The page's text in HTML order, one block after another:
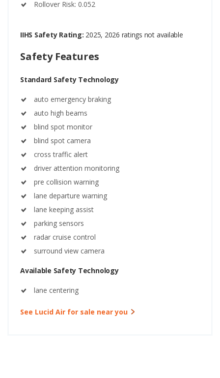
Rollover Risk: 0.052
IIHS Safety Rating: 2025, 2026 ratings not available
Safety Features
Standard Safety Technology
auto emergency braking
auto high beams
blind spot monitor
blind spot camera
cross traffic alert
driver attention monitoring
pre collision warning
lane departure warning
lane keeping assist
parking sensors
radar cruise control
surround view camera
Available Safety Technology
lane centering
See Lucid Air for sale near you